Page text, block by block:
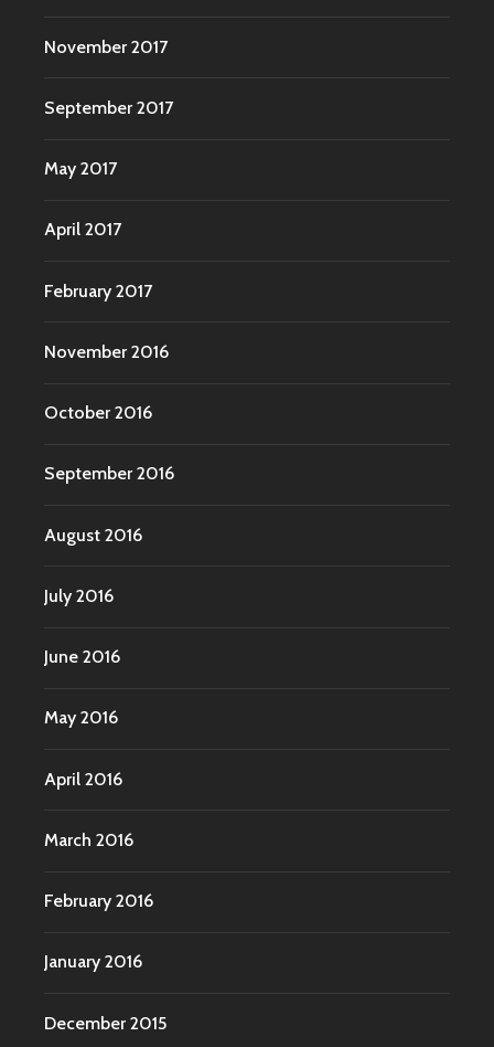
November 2017
September 2017
May 2017
April 2017
February 2017
November 2016
October 2016
September 2016
August 2016
July 2016
June 2016
May 2016
April 2016
March 2016
February 2016
January 2016
December 2015